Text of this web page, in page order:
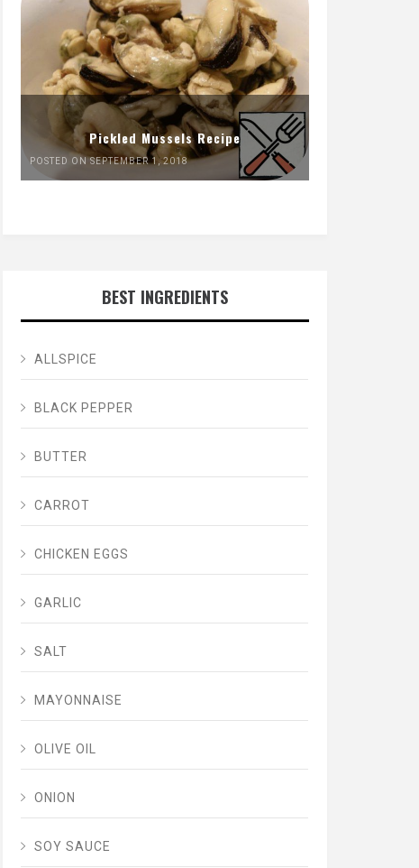
Pickled Mussels Recipe
POSTED ON SEPTEMBER 1, 2018
BEST INGREDIENTS
ALLSPICE
BLACK PEPPER
BUTTER
CARROT
CHICKEN EGGS
GARLIC
SALT
MAYONNAISE
OLIVE OIL
ONION
SOY SAUCE